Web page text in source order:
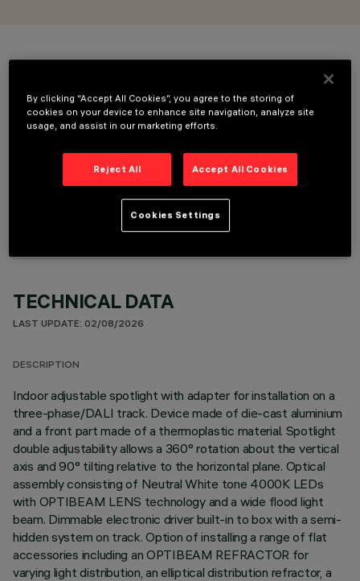
COLOUR
OPTIONAL COMPONENTS
TECHNICAL DATA
LAST UPDATE: 02/08/2026
DESCRIPTION
Indoor adjustable spotlight with adapter for installation on a
three-phase/DALI track. Device made of die-cast aluminium
and a front part made of a thermoplastic material. Spotlight
double adjustability allows a 360° rotation about the vertical
axis and 90° tilting relative to the horizontal plane. Optical
assembly consisting of Neutral White tone 4000K LEDs
with OPTIBEAM LENS technology and a wide flood light
beam. Dimmable electronic driver built-in to box with a semi-
hidden system on track. Option of installing a range of flat
accessories including an OPTIBEAM REFRACTOR for
varying light distribution, an elliptical distribution refractor, a
By clicking “Accept All Cookies”, you agree to the storing of
cookies on your device to enhance site navigation, analyze site
usage, and assist in our marketing efforts.
Reject All Accept All Cookies
Cookies Settings